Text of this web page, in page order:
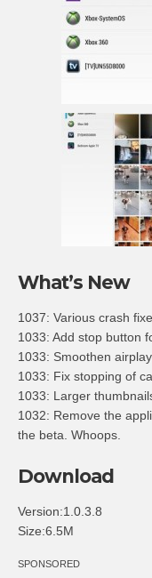
What’s New
1037: Various crash
1033: Add stop button
1033: Smoothen
1033: Fix stopping of
1033: Larger
1032: Remove the
the beta. Whoops.
Download
Version:1.0.3.8
Size:6.5M
SPONSORED